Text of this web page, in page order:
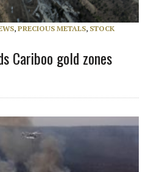
, PRECIOUS METALS, STOCK
Cariboo gold zones